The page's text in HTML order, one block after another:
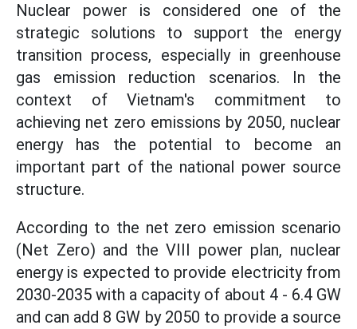
Nuclear power is considered one of the
strategic solutions to support the energy
transition process, especially in greenhouse
gas emission reduction scenarios. In the
context of Vietnam's commitment to
achieving net zero emissions by 2050, nuclear
energy has the potential to become an
important part of the national power source
structure.
According to the net zero emission scenario
(Net Zero) and the VIII power plan, nuclear
energy is expected to provide electricity from
2030-2035 with a capacity of about 4 - 6.4 GW
and can add 8 GW by 2050 to provide a source